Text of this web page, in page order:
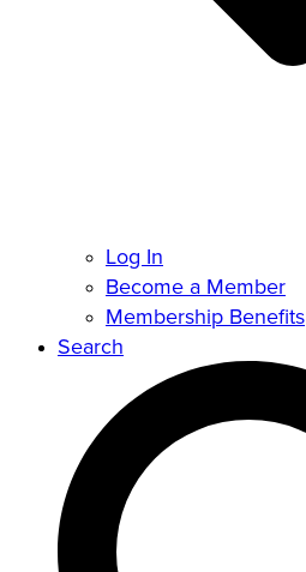
Log In
Become a Member
Membership Benefits
Search